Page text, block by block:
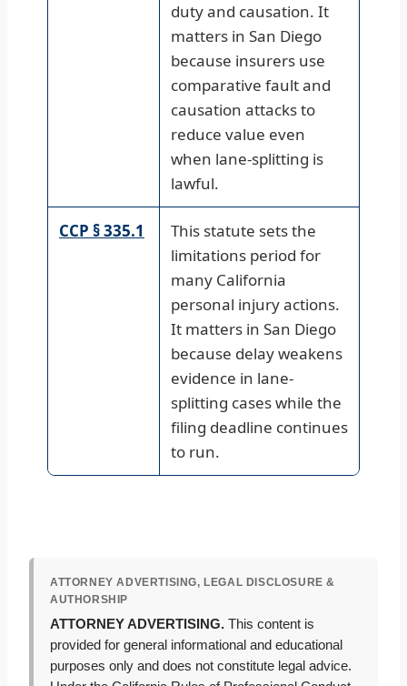
duty and causation. It
matters in San Diego
because insurers use
comparative fault and
causation attacks to
reduce value even
when lane-splitting is
lawful.
CCP § 335.1
This statute sets the
limitations period for
many California
personal injury actions.
It matters in San Diego
because delay weakens
evidence in lane-
splitting cases while the
filing deadline continues
to run.
ATTORNEY ADVERTISING, LEGAL DISCLOSURE &
AUTHORSHIP
ATTORNEY ADVERTISING. This content is
provided for general informational and educational
purposes only and does not constitute legal advice.